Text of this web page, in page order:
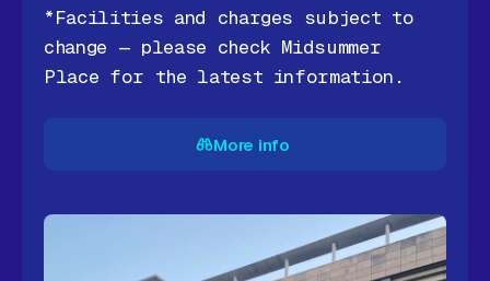
*Facilities and charges subject to
change — please check Midsummer
Place for the latest information.
More info